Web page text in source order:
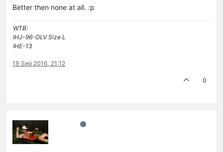
Better then none at all. :p
WTB:
IHJ-96-OLV Size L
IHE-13
19 Sep 2016, 21:12
0